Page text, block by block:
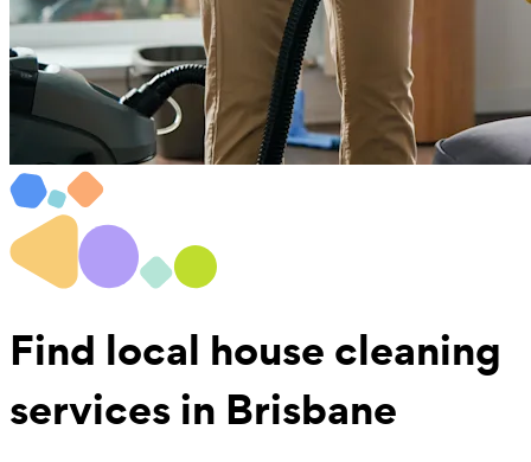
Find local house cleaning
services in Brisbane